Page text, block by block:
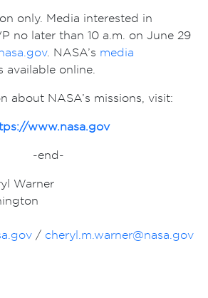
only. Media interested in
no later than 10 a.m. on June 29
. NASA’s media
available online.
about NASA’s missions, visit:
www.nasa.gov
-end-
Warner
/ cheryl.m.warner@nasa.gov